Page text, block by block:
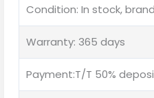
Condition: In stock,
Warranty: 365 days
Payment:T/T 50%